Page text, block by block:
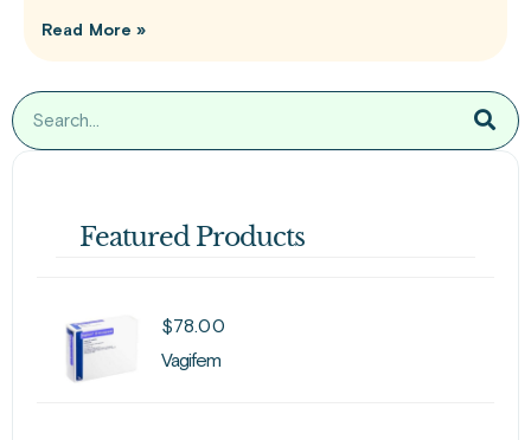
Read More »
Featured Products
$78.00
Vagifem